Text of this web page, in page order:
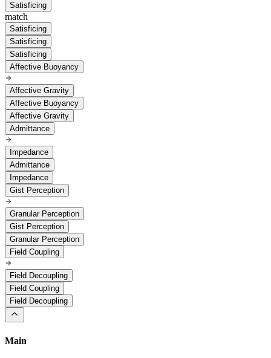
Satisficing
match
Satisficing
Satisficing
Satisficing
Affective Buoyancy
Affective Gravity
Affective Buoyancy
Affective Gravity
Admittance
Impedance
Admittance
Impedance
Gist Perception
Granular Perception
Gist Perception
Granular Perception
Field Coupling
Field Decoupling
Field Coupling
Field Decoupling
Main